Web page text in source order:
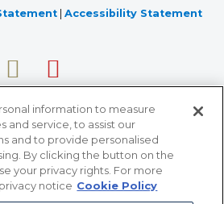
Accessibility Statement
100 • St. Paul, MN 55101 • 651-
information to measure
and service, to assist our
and to provide personalised
By clicking the button on the
your privacy rights. For more
notice Cookie Policy